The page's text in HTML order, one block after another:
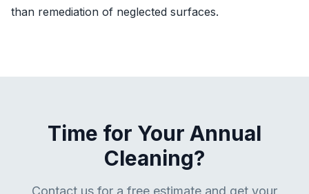
than remediation of neglected surfaces.
Time for Your Annual
Cleaning?
Contact us for a free estimate and get your